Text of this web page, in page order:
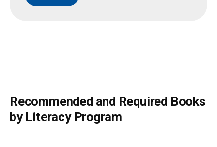
Recommended and Required Books
by Literacy Program